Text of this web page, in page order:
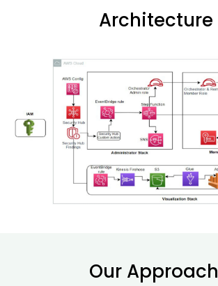
Architecture
Our Approach ​